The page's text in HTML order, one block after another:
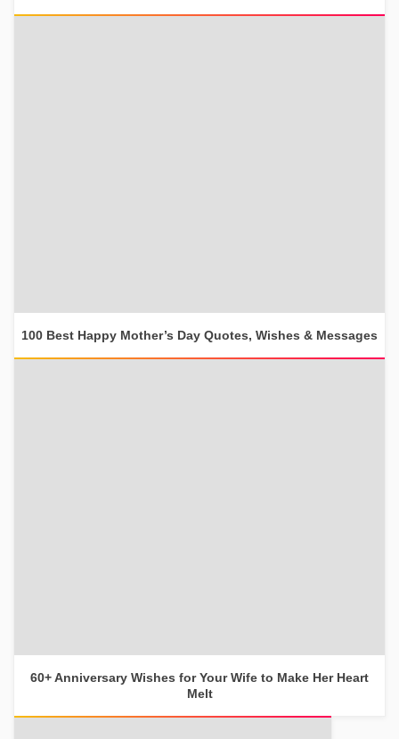
100 Best Happy Mother’s Day Quotes, Wishes & Messages
60+ Anniversary Wishes for Your Wife to Make Her Heart
Melt